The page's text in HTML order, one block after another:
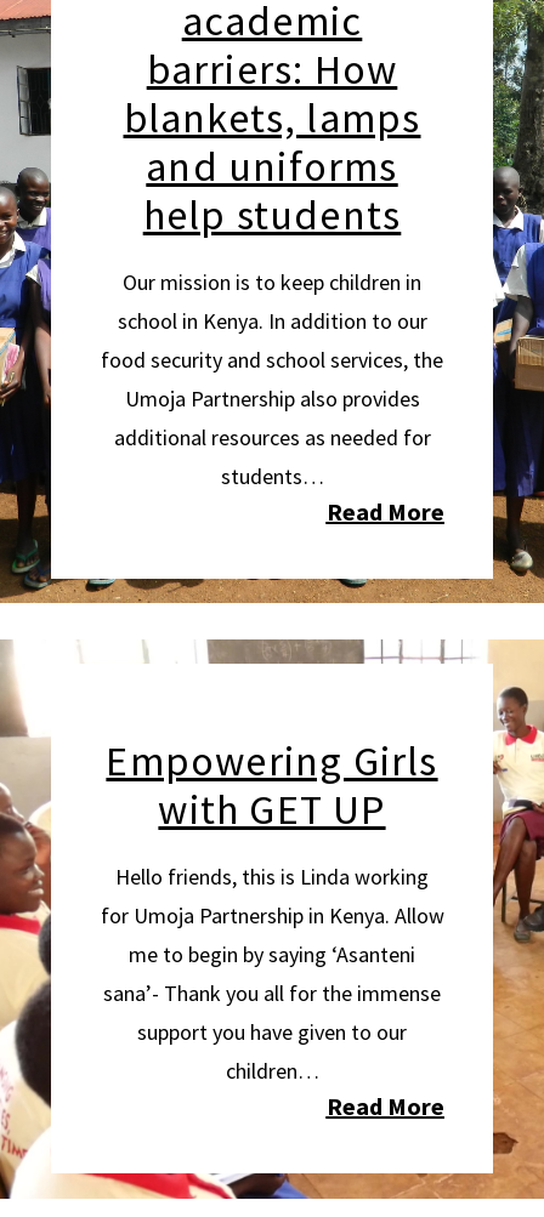
academic
barriers: How
blankets, lamps
and uniforms
help students
Our mission is to keep children in
school in Kenya. In addition to our
food security and school services, the
Umoja Partnership also provides
additional resources as needed for
students…
Read More
Empowering Girls
with GET UP
Hello friends, this is Linda working
for Umoja Partnership in Kenya. Allow
me to begin by saying ‘Asanteni
sana’- Thank you all for the immense
support you have given to our
children…
Read More